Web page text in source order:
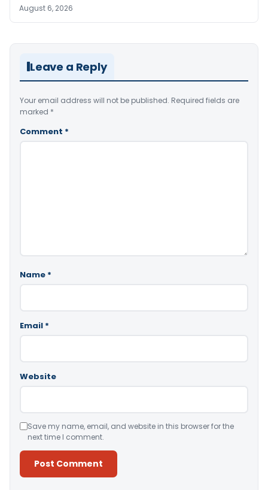
August 6, 2026
Leave a Reply
Your email address will not be published. Required fields are
marked *
Comment *
Name *
Email *
Website
Save my name, email, and website in this browser for the
next time I comment.